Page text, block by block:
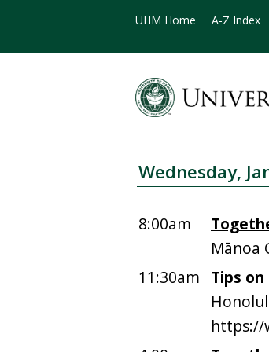
UHM Home A-Z Index
Wednesday,
8:00am
Mānoa
11:30am Tips
https://